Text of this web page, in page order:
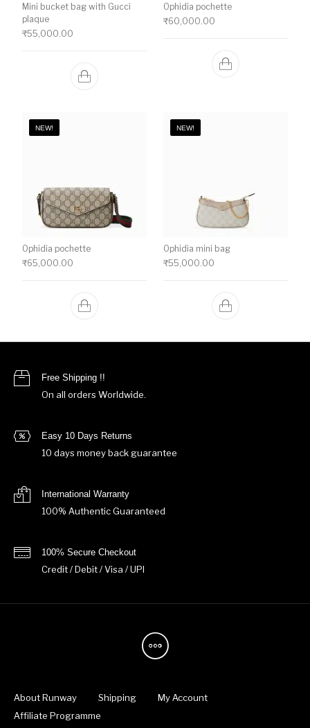
Mini bucket bag with Gucci
plaque
₹55,000.00
Ophidia pochette
₹60,000.00
NEW!
Ophidia pochette
₹65,000.00
NEW!
Ophidia mini bag
₹55,000.00
Free Shipping !!
On all orders Worldwide.
Easy 10 Days Returns
10 days money back guarantee
International Warranty
100% Authentic Guaranteed
100% Secure Checkout
Credit / Debit / Visa / UPI
About Runway Shipping
My Account
Affiliate Programme